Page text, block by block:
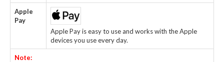
Apple
Pay
Apple Pay is easy to use and works with the Apple
devices you use every day.
Note: